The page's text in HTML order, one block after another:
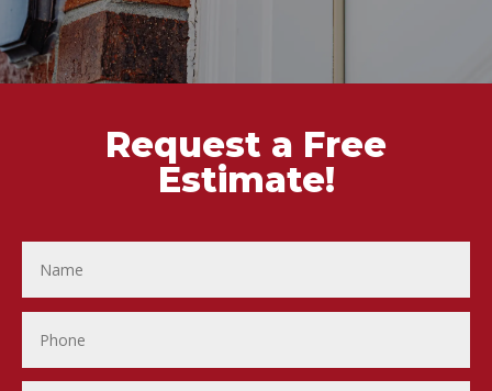
Request a Free
Estimate!